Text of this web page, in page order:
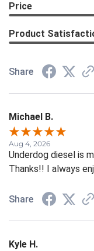
Price
Product
Share
Michael B.
Aug 4, 2026
Underdog diesel is
Thanks!! I always
Share
Kyle H.